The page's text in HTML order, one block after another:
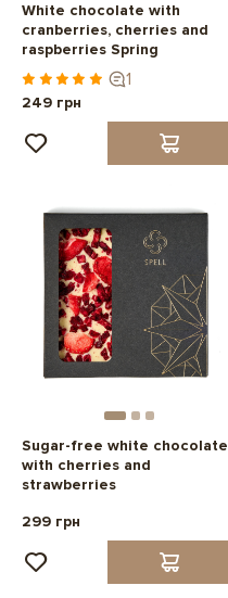
White chocolate with
cranberries, cherries and
raspberries Spring
1
249 грн
Sugar-free white chocolate
with cherries and
strawberries
299 грн